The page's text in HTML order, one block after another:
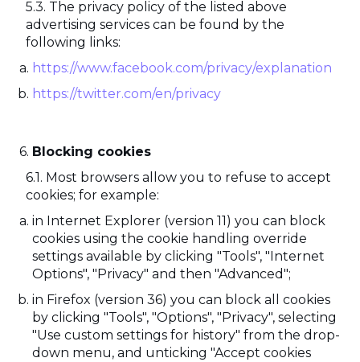
The privacy policy of the listed above
advertising services can be found by the
following links:
https://www.facebook.com/privacy/explanation
https://twitter.com/en/privacy
Blocking cookies
Most browsers allow you to refuse to accept
cookies; for example:
in Internet Explorer (version 11) you can block
cookies using the cookie handling override
settings available by clicking "Tools", "Internet
Options", "Privacy" and then "Advanced";
in Firefox (version 36) you can block all cookies
by clicking "Tools", "Options", "Privacy", selecting
"Use custom settings for history" from the drop-
down menu, and unticking "Accept cookies